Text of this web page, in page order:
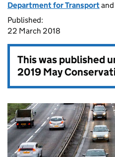
Department for Transportand
Published:
22 March 2018
This was published
2019 May